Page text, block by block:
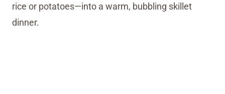
rice or potatoes—into a warm, bubbling skillet
dinner.